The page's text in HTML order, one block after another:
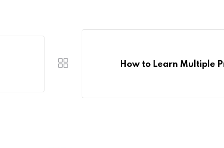
How to Learn Multiple